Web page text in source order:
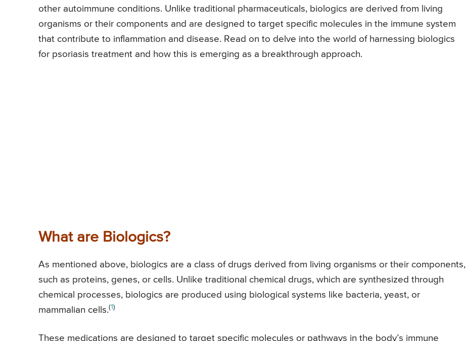
other autoimmune conditions. Unlike traditional pharmaceuticals, biologics are derived from living
organisms or their components and are designed to target specific molecules in the immune system
that contribute to inflammation and disease. Read on to delve into the world of harnessing biologics
for psoriasis treatment and how this is emerging as a breakthrough approach.
What are Biologics?
As mentioned above, biologics are a class of drugs derived from living organisms or their components,
such as proteins, genes, or cells. Unlike traditional chemical drugs, which are synthesized through
chemical processes, biologics are produced using biological systems like bacteria, yeast, or
mammalian cells.(1)
These medications are designed to target specific molecules or pathways in the body’s immune